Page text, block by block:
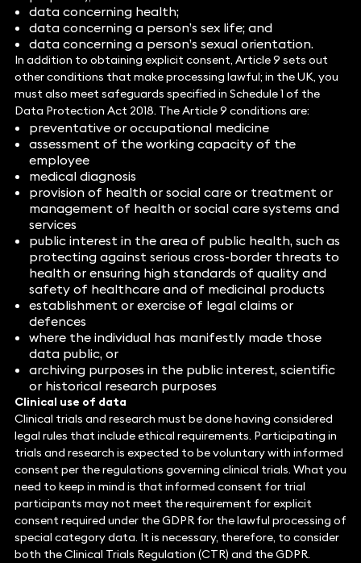
data concerning health;
data concerning a person’s sex life; and
data concerning a person’s sexual orientation.
In addition to obtaining explicit consent, Article 9 sets out
other conditions that make processing lawful; in the UK, you
must also meet safeguards specified in Schedule 1 of the
Data Protection Act 2018. The Article 9 conditions are:
preventative or occupational medicine
assessment of the working capacity of the
employee
medical diagnosis
provision of health or social care or treatment or
management of health or social care systems and
services
public interest in the area of public health, such as
protecting against serious cross-border threats to
health or ensuring high standards of quality and
safety of healthcare and of medicinal products
establishment or exercise of legal claims or
defences
where the individual has manifestly made those
data public, or
archiving purposes in the public interest, scientific
or historical research purposes
Clinical use of data
Clinical trials and research must be done having considered
legal rules that include ethical requirements. Participating in
trials and research is expected to be voluntary with informed
consent per the regulations governing clinical trials. What you
need to keep in mind is that informed consent for trial
participants may not meet the requirement for explicit
consent required under the GDPR for the lawful processing of
special category data. It is necessary, therefore, to consider
both the Clinical Trials Regulation (CTR) and the GDPR.